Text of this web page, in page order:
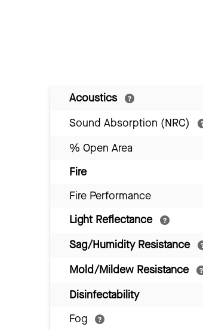
Acoustics
Sound Absorption (NRC)
% Open Area
Fire
Fire Performance
Light Reflectance
Sag/Humidity Resistance
Mold/Mildew Resistance
Disinfectability
Fog